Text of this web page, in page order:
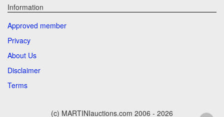
Information
Approved member
Privacy
About Us
Disclaimer
Terms
(c) MARTINIauctions.com 2006 - 2026